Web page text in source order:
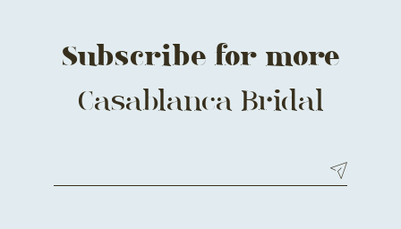
Subscribe for more
Casablanca Bridal